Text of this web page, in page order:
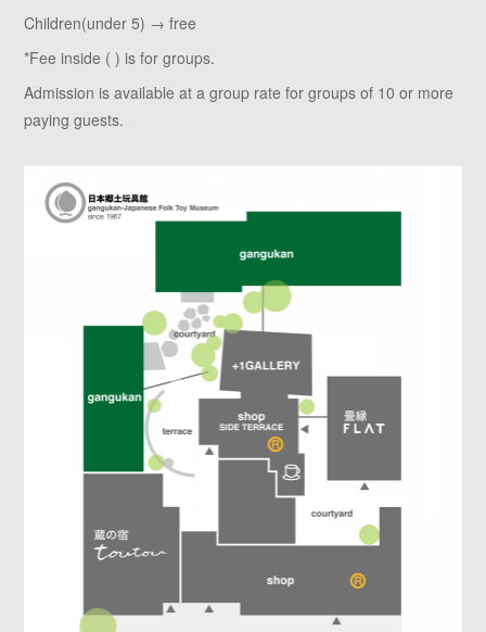
Children(under 5) → free
*Fee inside ( ) is for groups.
Admission is available at a group rate for groups of 10 or more
paying guests.